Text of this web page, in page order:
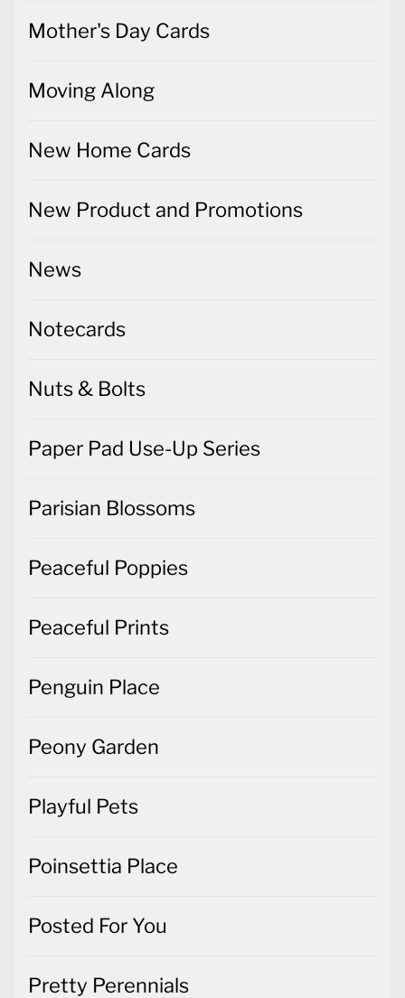
Mother's Day Cards
Moving Along
New Home Cards
New Product and Promotions
News
Notecards
Nuts & Bolts
Paper Pad Use-Up Series
Parisian Blossoms
Peaceful Poppies
Peaceful Prints
Penguin Place
Peony Garden
Playful Pets
Poinsettia Place
Posted For You
Pretty Perennials